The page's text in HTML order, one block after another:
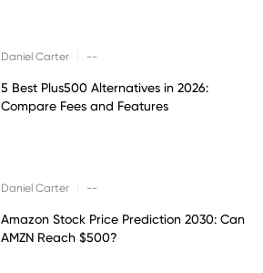
Daniel Carter --
5 Best Plus500 Alternatives in 2026:
Compare Fees and Features
Daniel Carter --
Amazon Stock Price Prediction 2030: Can
AMZN Reach $500?